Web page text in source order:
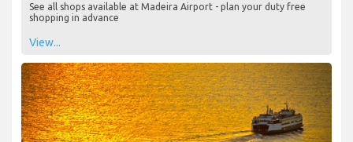
See all shops available at Madeira Airport - plan your duty free
shopping in advance
View...